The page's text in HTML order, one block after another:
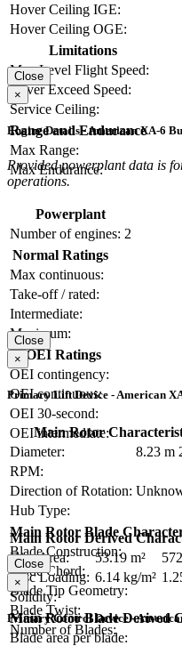
Hover Ceiling IGE:
Hover Ceiling OGE:
Limitations
Max Level Flight Speed:
Never Exceed Speed:
Service Ceiling:
Range and Endurance
Max Range:
Max Endurance:
Close
×
Engine Details - American XA-6
Provided powerplant data is
operations.
Powerplant
Number of engines: 2
Normal Ratings
Max continuous:
Take-off / rated:
Intermediate:
Maximum:
OEI Ratings
OEI contingency:
OEI continuous:
OEI 30-second:
OEI intermediate:
Close
×
Primary Lift Device - American
Main Rotor
Diameter:
8.23 m
RPM:
Direction of Rotation:
Hub Type:
Main Rotor Blade
Blade Construction:
Blade Chord:
Blade Tip Geometry:
Blade Twist:
Number of Blades:
Main Rotor Derived
Disc Area:
53.19 m²
Disc Loading: 6.14 kg/m²
Solidity:
Main Rotor Blade Derived
Blade area per blade:
Close
×
Primary Control Device -